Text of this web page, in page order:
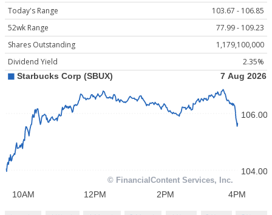
Today's Range
103.67 - 106.85
52wk Range
77.99 - 109.23
Shares Outstanding
1,179,100,000
Dividend Yield
2.35%